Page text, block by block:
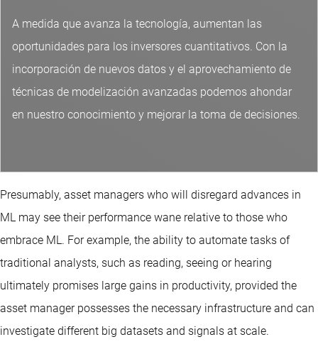
A medida que avanza la tecnología, aumentan las
oportunidades para los inversores cuantitativos. Con la
incorporación de nuevos datos y el aprovechamiento de
técnicas de modelización avanzadas podemos ahondar
en nuestro conocimiento y mejorar la toma de decisiones.
Presumably, asset managers who will disregard advances in
ML may see their performance wane relative to those who
embrace ML. For example, the ability to automate tasks of
traditional analysts, such as reading, seeing or hearing
ultimately promises large gains in productivity, provided the
asset manager possesses the necessary infrastructure and can
investigate different big datasets and signals at scale.